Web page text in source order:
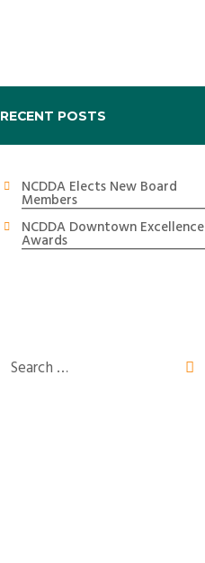
RECENT POSTS
NCDDA Elects New Board
Members
NCDDA Downtown Excellence
Awards